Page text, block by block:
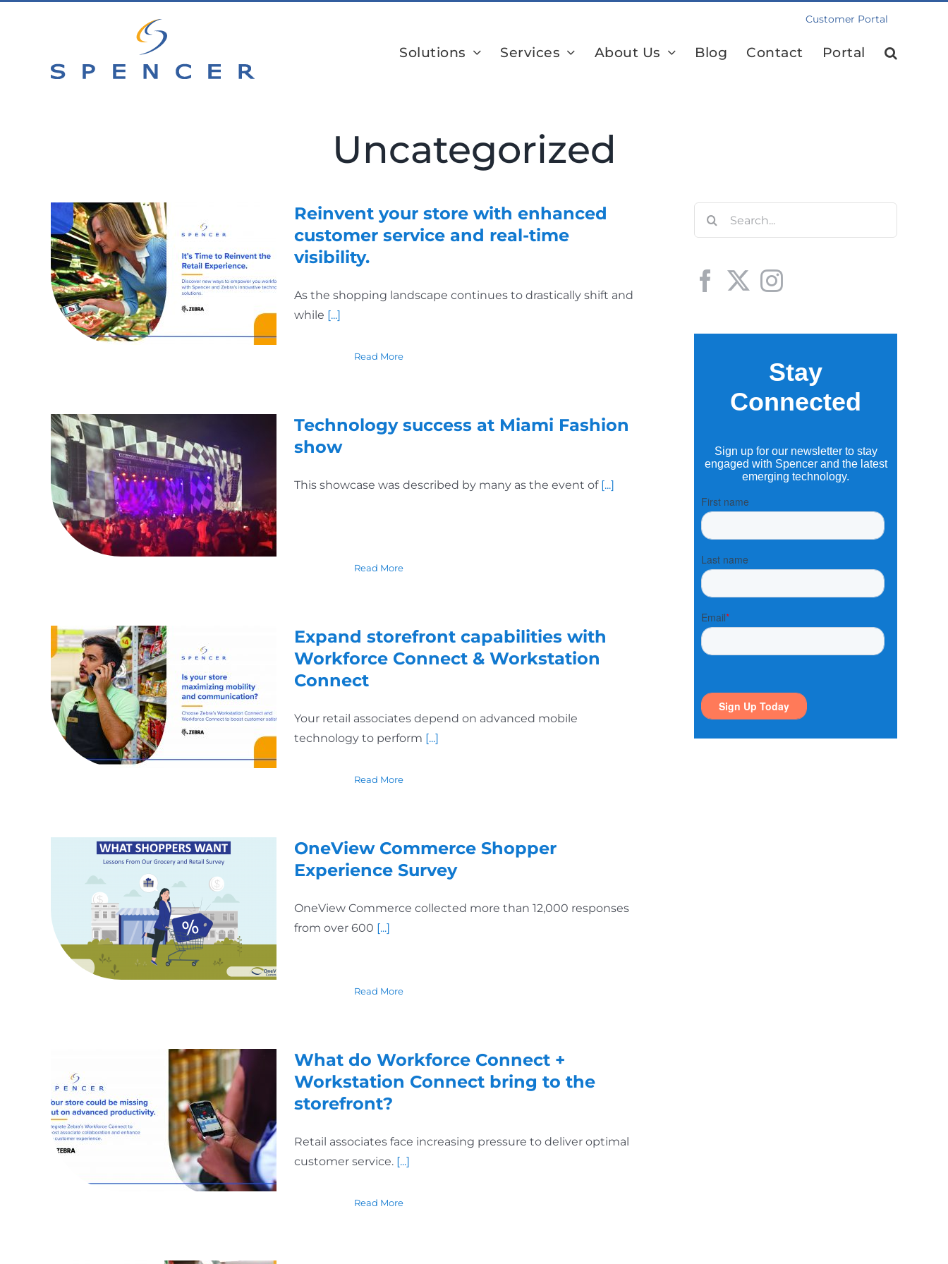
Customer Portal
Solutions Services About Us Blog Contact Portal
Uncategorized
Reinvent your store with enhanced
customer service and real-time
visibility.
As the shopping landscape continues to drastically shift and
while [...]
Read More
Technology success at Miami Fashion
show
This showcase was described by many as the event of [...]
Read More
Expand storefront capabilities with
Workforce Connect & Workstation
Connect
Your retail associates depend on advanced mobile
technology to perform [...]
Read More
OneView Commerce Shopper
Experience Survey
OneView Commerce collected more than 12,000 responses
from over 600 [...]
Read More
What do Workforce Connect +
Workstation Connect bring to the
storefront?
Retail associates face increasing pressure to deliver optimal
customer service. [...]
Read More